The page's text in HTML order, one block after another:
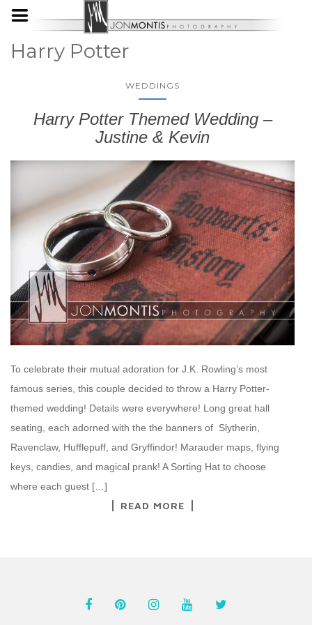
Harry Potter
WEDDINGS
Harry Potter Themed Wedding –
Justine & Kevin
To celebrate their mutual adoration for J.K. Rowling’s most
famous series, this couple decided to throw a Harry Potter-
themed wedding! Details were everywhere! Long great hall
seating, each adorned with the the banners of Slytherin,
Ravenclaw, Hufflepuff, and Gryffindor! Marauder maps, flying
keys, candies, and magical prank! A Sorting Hat to choose
where each guest […]
READ MORE